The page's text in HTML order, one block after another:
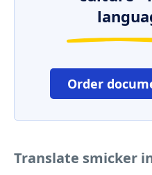
Order
Translate smicker